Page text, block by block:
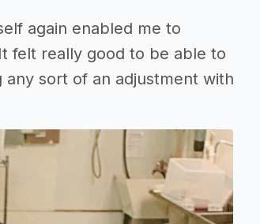
again enabled me to
felt really good to be able to
any sort of an adjustment with